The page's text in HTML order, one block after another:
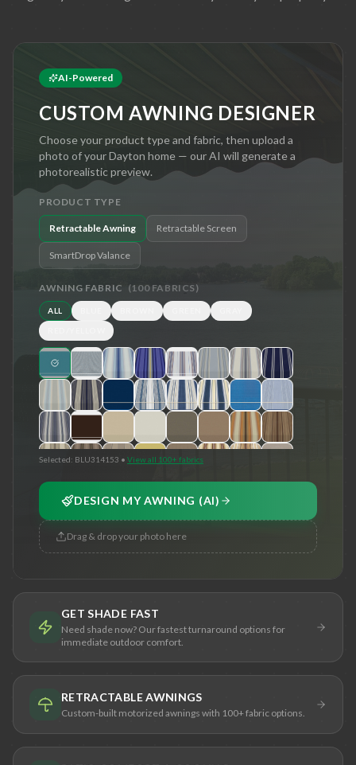
AI-Powered
CUSTOM AWNING DESIGNER
Choose your product type and fabric, then upload a
photo of yourDayton home — our AI will generate a
photorealistic preview.
PRODUCT TYPE
Retractable Awning Retractable Screen
SmartDrop Valance
AWNING FABRIC (100FABRICS)
ALL
Selected: BLU314153 • View all 100+ fabrics
DESIGN MY AWNING (AI)
Drag & drop your photo here
GET SHADE FAST
Need shade now? Our fastest turnaround options for
immediate outdoor comfort.
RETRACTABLE AWNINGS
Custom-built motorized awnings with 100+ fabric options.